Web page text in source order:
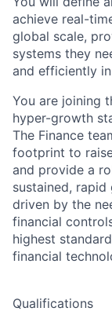
achieve real-
global scale,
systems they
and efficiently
You are joining
hyper-growth
The Finance
footprint to
and provide a
sustained,
driven by the
financial
highest
financial
Qualifications